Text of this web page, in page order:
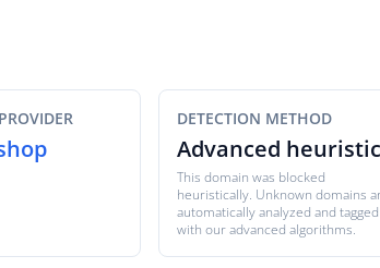
DETECTION METHOD
Advanced
This domain was blocked
heuristically. Unknown domains
automatically analyzed and tagged
with our advanced algorithms.